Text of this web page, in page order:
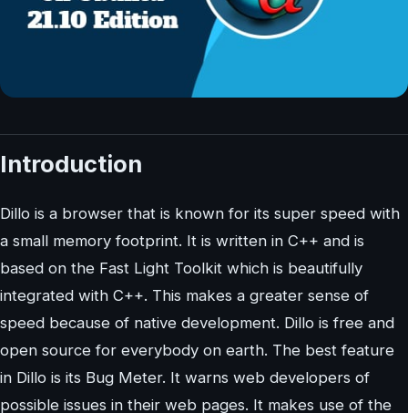
Introduction
Dillo is a browser that is known for its super speed with
a small memory footprint. It is written in C++ and is
based on the Fast Light Toolkit which is beautifully
integrated with C++. This makes a greater sense of
speed because of native development. Dillo is free and
open source for everybody on earth. The best feature
in Dillo is its Bug Meter. It warns web developers of
possible issues in their web pages. It makes use of the